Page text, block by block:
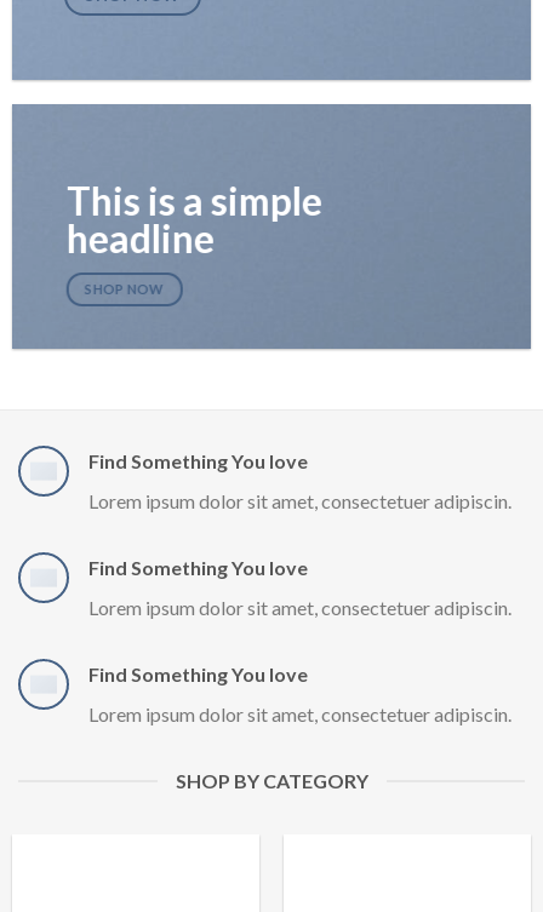
This is a simple
headline
SHOP NOW
Find Something You love
Lorem ipsum dolor sit amet, consectetuer adipiscin.
Find Something You love
Lorem ipsum dolor sit amet, consectetuer adipiscin.
Find Something You love
Lorem ipsum dolor sit amet, consectetuer adipiscin.
SHOP BY CATEGORY